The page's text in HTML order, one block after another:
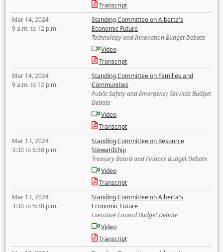
Transcript
Mar 14, 2024
9 a.m. to 12 p.m.
Standing Committee on Alberta's
Economic Future
Technology and Innovation Budget Debate
Video
Transcript
Mar 14, 2024
9 a.m. to 12 p.m.
Standing Committee on Families and
Communities
Public Safety and Emergency Services Budget
Debate
Video
Transcript
Mar 13, 2024
3:30 to 6:30 p.m.
Standing Committee on Resource
Stewardship
Treasury Board and Finance Budget Debate
Video
Transcript
Mar 13, 2024
3:30 to 5:30 p.m.
Standing Committee on Alberta's
Economic Future
Executive Council Budget Debate
Video
Transcript